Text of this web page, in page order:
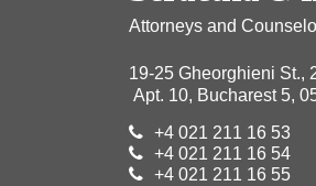
Attorneys and
19-25 Gheorghieni St.,
Apt. 10, Bucharest 5,
+4 021 211 16 53
+4 021 211 16 54
+4 021 211 16 55